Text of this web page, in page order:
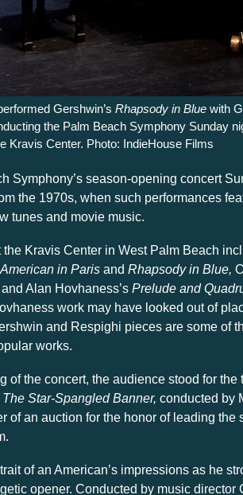
Gershwin’s Rhapsody in Bluewith
the Palm Beach Symphony Sunday
Kravis Center. Photo: IndieHouse Films
Symphony’s season-opening concert
the 1970s, when such performances
tunes and movie music.
the Kravis Center in West Palm Beach
in Paris and Rhapsody in Blue,
and Alan Hovhaness’s Prelude and
work may have looked out of
and Respighi pieces are some of
works.
of the concert, the audience stood for the
The Star-Spangled Banner, conducted by
of an auction for the honor of leading the
of an American’s impressions as he
opener. Conducted by music director